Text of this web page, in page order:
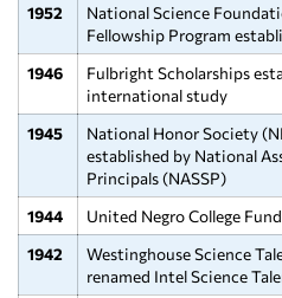
1952
National Science
Fellowship Program
1946
Fulbright Scholarships
international study
1945
National Honor Society
established by National
Principals (NASSP)
1944
United Negro College
1942
Westinghouse Science
renamed Intel Science